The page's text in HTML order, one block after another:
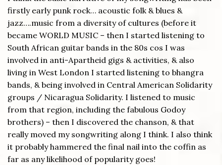
firstly early punk rock… acoustic folk & blues &
jazz….music from a diversity of cultures (before it
became WORLD MUSIC – then I started listening to
South African guitar bands in the 80s cos I was
involved in anti-Apartheid gigs & activities, & also
living in West London I started listening to bhangra
bands, & being involved in Central American Solidarity
groups / Nicaragua Solidarity. I listened to music
from that region, including the fabulous Godoy
brothers) – then I discovered the chanson, & that
really moved my songwriting along I think. I also think
it probably hammered the final nail into the coffin as
far as any likelihood of popularity goes!